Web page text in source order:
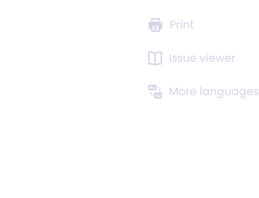
Print
Issue viewer
More languages